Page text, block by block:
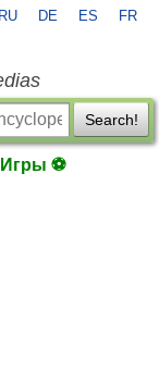
RU DE ES FR
Search!
Игры ⚽